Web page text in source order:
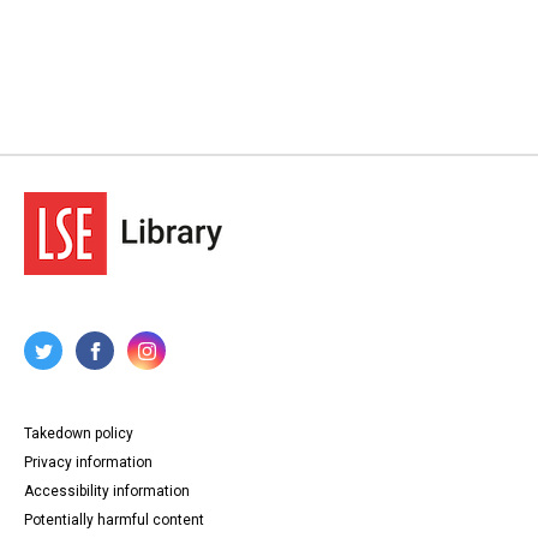
Takedown policy
Privacy information
Accessibility information
Potentially harmful content